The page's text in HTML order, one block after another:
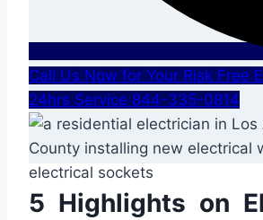
Call Us Now for Your Risk Free
24hrs Service 844-335-0814
5 Highlights on